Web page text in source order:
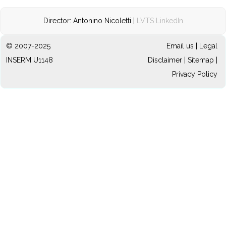
Director: Antonino Nicoletti | LVTS LinkedIn
© 2007-2025
INSERM U1148
Email us
Legal
Disclaimer| Sitemap
Privacy Policy